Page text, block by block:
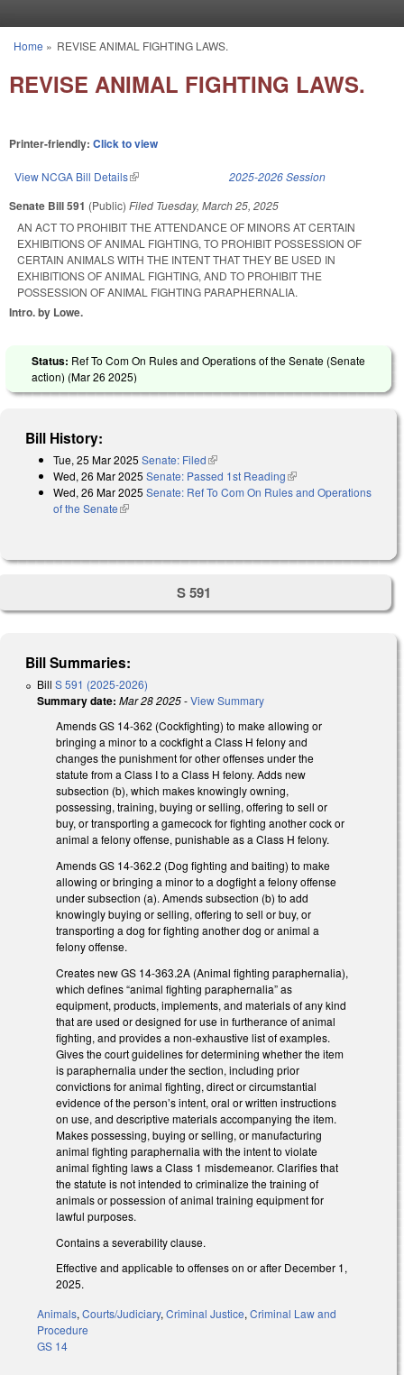
You are here
Home » REVISE ANIMAL FIGHTING LAWS.
REVISE ANIMAL FIGHTING LAWS.
Printer-friendly: Click to view
View NCGA Bill Details(link is external) 2025-2026 Session
Senate Bill 591 (Public) Filed Tuesday, March 25, 2025
AN ACT TO PROHIBIT THE ATTENDANCE OF MINORS AT CERTAIN
EXHIBITIONS OF ANIMAL FIGHTING, TO PROHIBIT POSSESSION OF
CERTAIN ANIMALS WITH THE INTENT THAT THEY BE USED IN
EXHIBITIONS OF ANIMAL FIGHTING, AND TO PROHIBIT THE
POSSESSION OF ANIMAL FIGHTING PARAPHERNALIA.
Intro. by Lowe.
Status: Ref To Com On Rules and Operations of the Senate (Senate
action) (Mar 26 2025)
Bill History:
Tue, 25 Mar 2025 Senate: Filed(link is external)
Wed, 26 Mar 2025 Senate: Passed 1st Reading(link is external)
Wed, 26 Mar 2025 Senate: Ref To Com On Rules and Operations
of the Senate(link is external)
S 591
Bill Summaries:
Bill S 591 (2025-2026)
Summary date: Mar 28 2025-View Summary
Amends GS 14-362 (Cockfighting) to make allowing or
bringing a minor to a cockfight a Class H felony and
changes the punishment for other offenses under the
statute from a Class I to a Class H felony. Adds new
subsection (b), which makes knowingly owning,
possessing, training, buying or selling, offering to sell or
buy, or transporting a gamecock for fighting another cock or
animal a felony offense, punishable as a Class H felony.
Amends GS 14-362.2 (Dog fighting and baiting) to make
allowing or bringing a minor to a dogfight a felony offense
under subsection (a). Amends subsection (b) to add
knowingly buying or selling, offering to sell or buy, or
transporting a dog for fighting another dog or animal a
felony offense.
Creates new GS 14-363.2A (Animal fighting paraphernalia),
which defines “animal fighting paraphernalia” as
equipment, products, implements, and materials of any kind
that are used or designed for use in furtherance of animal
fighting, and provides a non-exhaustive list of examples.
Gives the court guidelines for determining whether the item
is paraphernalia under the section, including prior
convictions for animal fighting, direct or circumstantial
evidence of the person’s intent, oral or written instructions
on use, and descriptive materials accompanying the item.
Makes possessing, buying or selling, or manufacturing
animal fighting paraphernalia with the intent to violate
animal fighting laws a Class 1 misdemeanor. Clarifies that
the statute is not intended to criminalize the training of
animals or possession of animal training equipment for
lawful purposes.
Contains a severability clause.
Effective and applicable to offenses on or after December 1,
2025.
Animals, Courts/Judiciary, Criminal Justice, Criminal Law and
Procedure
GS 14